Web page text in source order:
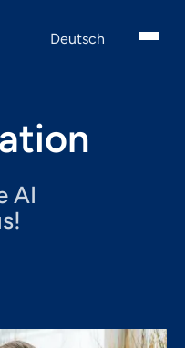
Deutsch
AI